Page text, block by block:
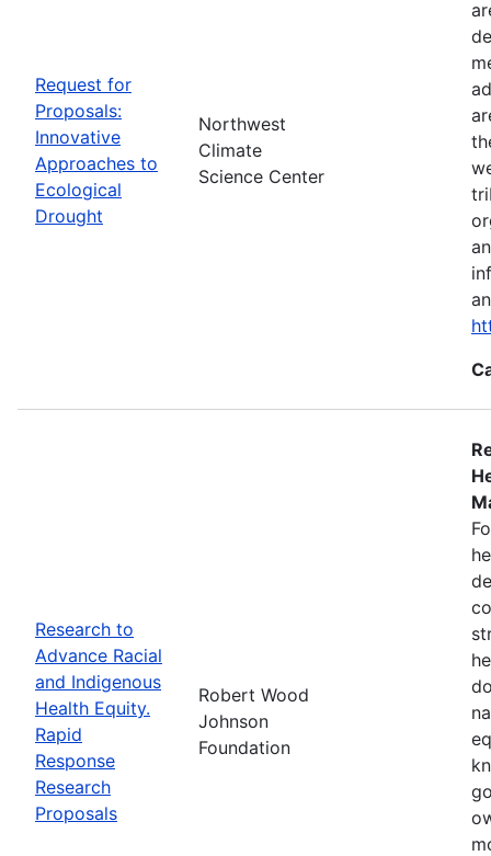
Request for
Proposals:
Innovative
Approaches to
Ecological
Drought
Northwest
Climate
Science Center
Research to
Advance Racial
and Indigenous
Health Equity.
Rapid
Response
Research
Proposals
Robert Wood
Johnson
Foundation